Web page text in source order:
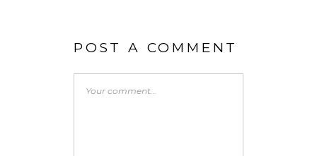
POST A COMMENT